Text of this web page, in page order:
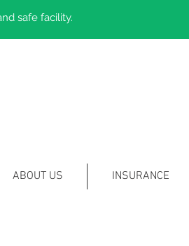
safe facility.
ABOUT US INSURANCE